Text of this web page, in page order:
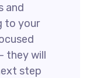
and
to your
they will
step